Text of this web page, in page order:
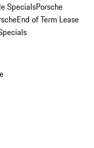
SpecialsPorsche
End of Term Lease